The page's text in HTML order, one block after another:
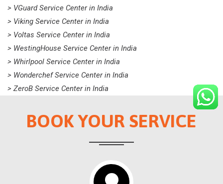
> VGuard Service Center in India
> Viking Service Center in India
> Voltas Service Center in India
> WestingHouse Service Center in India
> Whirlpool Service Center in India
> Wonderchef Service Center in India
> ZeroB Service Center in India
BOOK YOUR SERVICE